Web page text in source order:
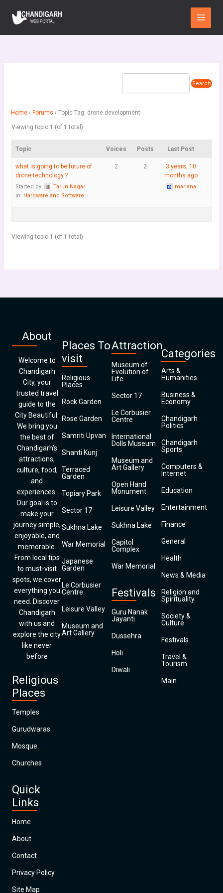
content
Main
Menu
Home › Forums › Topic Tag: drone development
Viewing topic 1 (of 1 total)
Topic Voices Posts Last Post
what is going to be future of
drone technology ?
Started by:
Tarun Nagar
in: Hardware and Software
2 2
3 years, 10
months ago
mariana
Viewing topic 1 (of 1 total)
About
Welcome to
Chandigarh
City, your
trusted travel
guide to the
City Beautiful.
We bring you
the best of
Chandigarh’s
attractions,
culture, food,
and
experiences.
Our goal is to
make your
journey simple,
enjoyable, and
memorable.
From local tips
to must-visit
spots, we cover
everything you
need. Discover
Chandigarh
with us and
explore the city
like never
before
Religious
Places
Temples
Gurudwaras
Mosque
Churches
Quick
Links
Home
About
Contact
Privacy Policy
Site Map
Places To
visit
Religious
Places
Rock Garden
Rose Garden
Samriti Upvan
Shanti Kunj
Terraced
Garden
Topiary Park
Sector 17
Sukhna Lake
War Memorial
Japanese
Garden
Le Corbusier
Centre
Leisure Valley
Museum and
Art Gallery
Attraction
Museum of
Evolution of
Life
Sector 17
Le Corbusier
Centre
International
Dolls Museum
Museum and
Art Gallery
Open Hand
Monument
Leisure Valley
Sukhna Lake
Capitol
Complex
War Memorial
Festivals
Guru Nanak
Jayanti
Dussehra
Holi
Diwali
Categories
Arts &
Humanities
Business &
Economy
Chandigarh
Politics
Chandigarh
Sports
Computers &
Internet
Education
Entertainment
Finance
General
Health
News & Media
Religion and
Spirituality
Society &
Culture
Festivals
Travel &
Tourism
Main